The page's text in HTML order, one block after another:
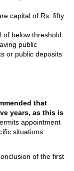
capital of Rs. fifty
of below threshold
public
or public deposits
that
years, as this is
appointment
situations:
of the first